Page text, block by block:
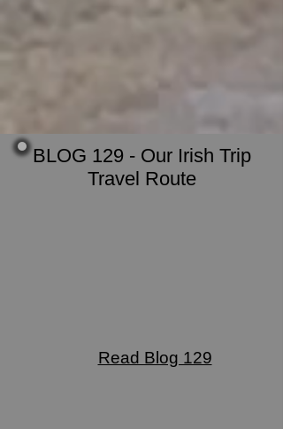
BLOG 129 - Our Irish Trip
Travel Route
Read Blog 129